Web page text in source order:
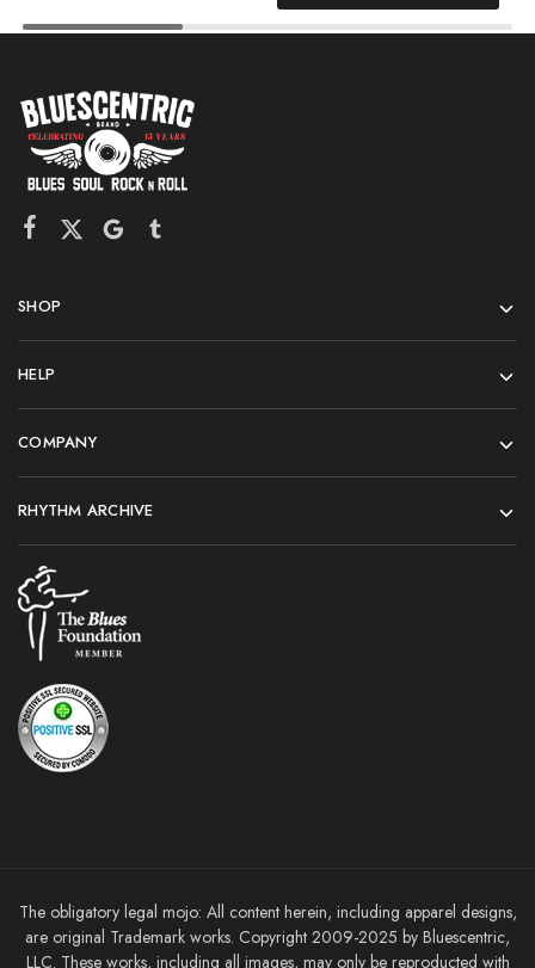
SHOP
HELP
COMPANY
RHYTHM ARCHIVE
The obligatory legal mojo: All content herein, including apparel designs,
are original Trademark works. Copyright 2009-2025 by Bluescentric,
LLC. These works, including all images, may only be reproducted with